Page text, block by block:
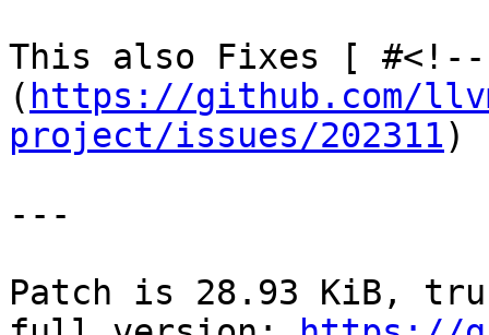
This also Fixes [ #<!--
( https://github.com/
project/issues/202311)
---
Patch is 28.93 KiB,